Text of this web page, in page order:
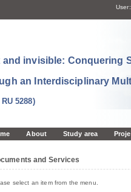
User:
and invisible: Conquering
an Interdisciplinary
5288)
About Study area
and Services
select an item from the menu.